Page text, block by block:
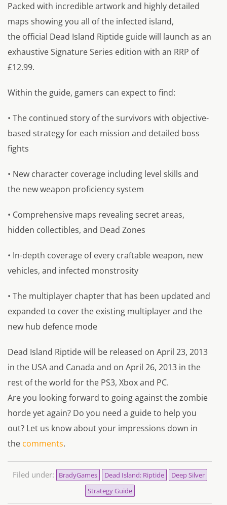
Packed with incredible artwork and highly detailed
maps showing you all of the infected island,
the official Dead Island Riptide guide will launch as an
exhaustive Signature Series edition with an RRP of
£12.99.
Within the guide, gamers can expect to find:
• The continued story of the survivors with objective-
based strategy for each mission and detailed boss
fights
• New character coverage including level skills and
the new weapon proficiency system
• Comprehensive maps revealing secret areas,
hidden collectibles, and Dead Zones
• In-depth coverage of every craftable weapon, new
vehicles, and infected monstrosity
• The multiplayer chapter that has been updated and
expanded to cover the existing multiplayer and the
new hub defence mode
Dead Island Riptide will be released on April 23, 2013
in the USA and Canada and on April 26, 2013 in the
rest of the world for the PS3, Xbox and PC.
Are you looking forward to going against the zombie
horde yet again? Do you need a guide to help you
out? Let us know about your impressions down in
the comments.
Filed under: BradyGames Dead Island: Riptide
Deep Silver
Strategy Guide